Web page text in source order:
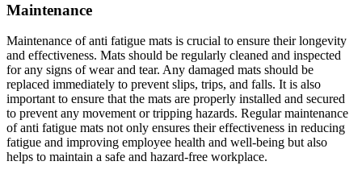
Maintenance
Maintenance of anti fatigue mats is crucial to ensure their longevity
and effectiveness. Mats should be regularly cleaned and inspected
for any signs of wear and tear. Any damaged mats should be
replaced immediately to prevent slips, trips, and falls. It is also
important to ensure that the mats are properly installed and secured
to prevent any movement or tripping hazards. Regular maintenance
of anti fatigue mats not only ensures their effectiveness in reducing
fatigue and improving employee health and well-being but also
helps to maintain a safe and hazard-free workplace.